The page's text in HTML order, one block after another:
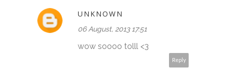
UNKNOWN
06 August, 2013 17:51
wow soooo tolll <3
Reply